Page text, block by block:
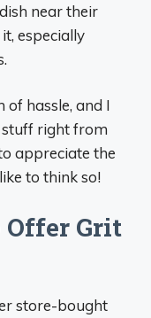
near their
especially
of hassle, and I
stuff right from
appreciate the
to think so!
Offer Grit
store-bought